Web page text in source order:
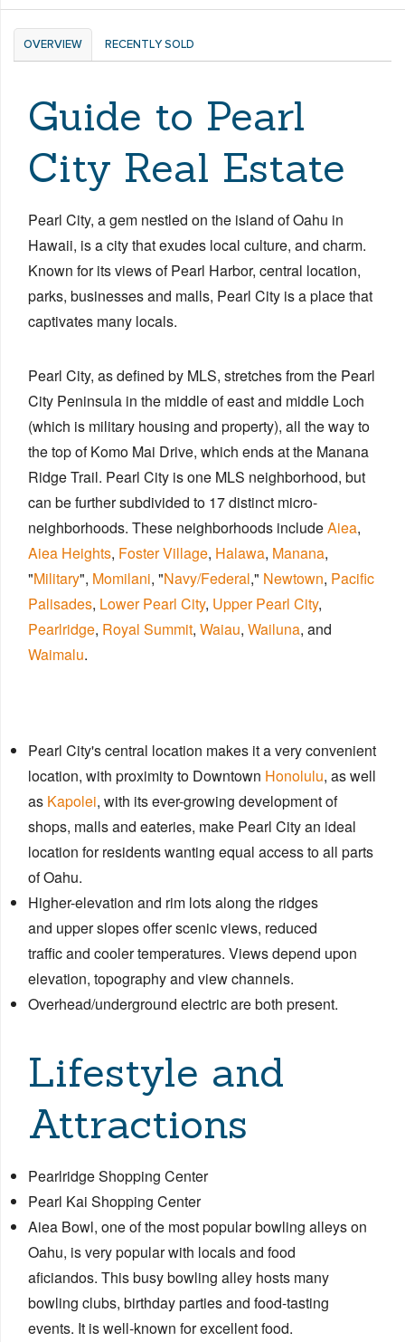
OVERVIEW RECENTLY SOLD
Guide to Pearl
City Real Estate
Pearl City, a gem nestled on the island of Oahu in
Hawaii, is a city that exudes local culture, and charm.
Known for its views of Pearl Harbor, central location,
parks, businesses and malls, Pearl City is a place that
captivates many locals.
Pearl City, as defined by MLS, stretches from the Pearl
City Peninsula in the middle of east and middle Loch
(which is military housing and property), all the way to
the top of Komo Mai Drive, which ends at the Manana
Ridge Trail. ​Pearl City is one MLS neighborhood, but
can be further subdivided to 17 distinct micro-
neighborhoods. These neighborhoods includeAiea,
Aiea Heights, Foster Village, Halawa, Manana,
"Military", Momilani, "Navy/Federal," Newtown, Pacific
Palisades, Lower Pearl City, Upper Pearl City,
Pearlridge, Royal Summit, Waiau, Wailuna, and
Waimalu.
Pearl City's central location makes it a very convenient
location, with proximity to Downtown Honolulu, as well
as Kapolei, with its ever-growing development of
shops, malls​ and eateries, make Pearl City an ideal
location for residents wanting equal access to all parts
of Oahu.
Higher-elevation and rim lots along the ridges
and upper slopes offer scenic views, reduced
traffic and cooler temperatures. Views depend upon
elevation, topography and view channels.
Overhead/underground electric are both present.
Lifestyle and
Attractions
Pearlridge Shopping Center
Pearl Kai Shopping Center
Aiea Bowl, one of the most popular bowling alleys on
Oahu, is very popular with locals and food
aficiandos. This busy bowling alley hosts many
bowling clubs, birthday parties and food-tasting
events. It is well-known for excellent food.